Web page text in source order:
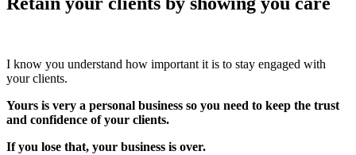
I know you understand how important it is to stay engaged with
your clients.
Yours is very a personal business so you need to keep the trust
and confidence of your clients.
If you lose that, your business is over.